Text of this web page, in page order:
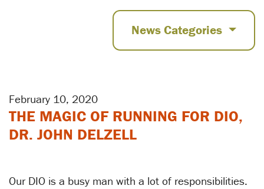
News Categories
February 10, 2020
THE MAGIC OF RUNNING FOR DIO,
DR. JOHN DELZELL
Our DIO is a busy man with a lot of responsibilities.